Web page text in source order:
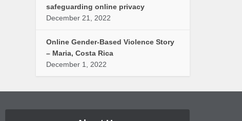
safeguarding online privacy
December 21, 2022
Online Gender-Based Violence Story
– Maria, Costa Rica
December 1, 2022